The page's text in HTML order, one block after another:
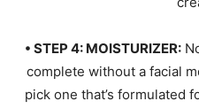
• STEP 4: MOISTURIZER:
complete without a facial
pick one that’s formulated